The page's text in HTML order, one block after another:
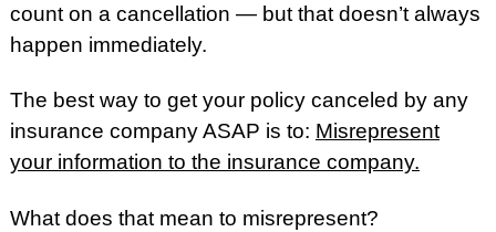
count on a cancellation — but that doesn’t always
happen immediately.
The best way to get your policy canceled by any
insurance company ASAP is to: Misrepresent
your information to the insurance company.
What does that mean to misrepresent?